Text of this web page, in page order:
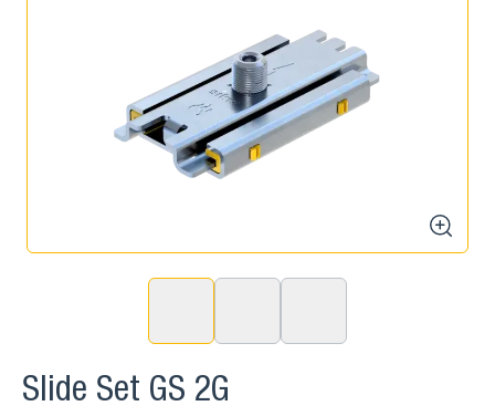
zoom
Slide Set GS 2G